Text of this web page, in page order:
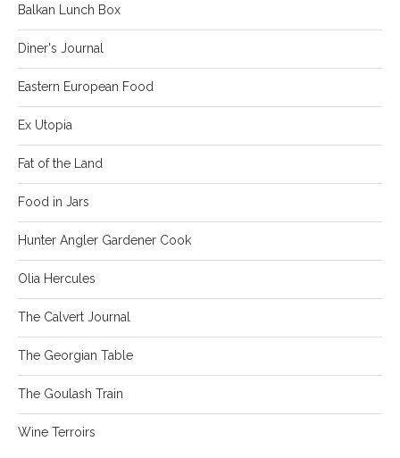
Balkan Lunch Box
Diner's Journal
Eastern European Food
Ex Utopia
Fat of the Land
Food in Jars
Hunter Angler Gardener Cook
Olia Hercules
The Calvert Journal
The Georgian Table
The Goulash Train
Wine Terroirs